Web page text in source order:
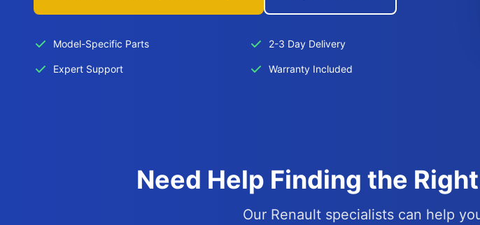
Model-Specific Parts 2-3 Day Delivery
Expert Support Warranty Included
Need Help Finding the
Our Renault specialists can help